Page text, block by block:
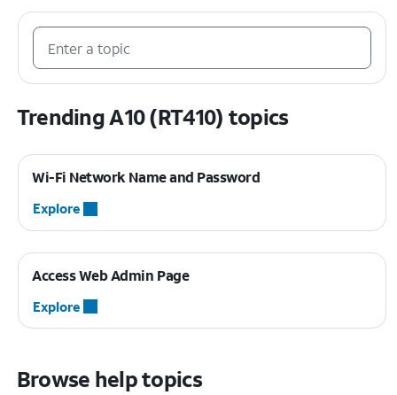
Trending A10 (RT410) topics
Wi-Fi Network Name and Password
Explore
Access Web Admin Page
Explore
Browse help topics